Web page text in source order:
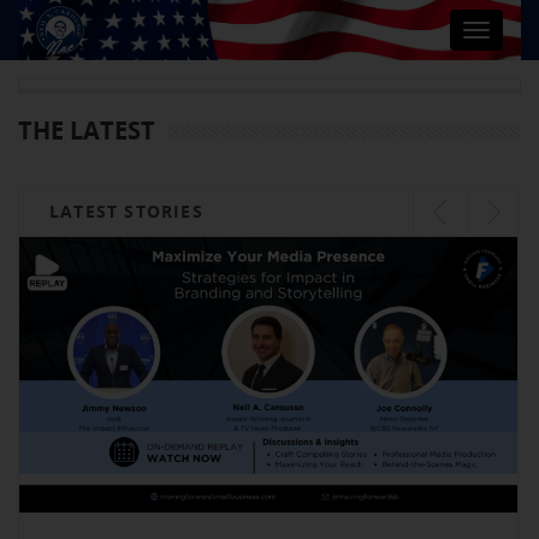
Toggle
THE LATEST
LATEST STORIES